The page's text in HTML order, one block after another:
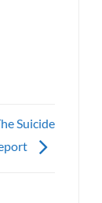
Suicide